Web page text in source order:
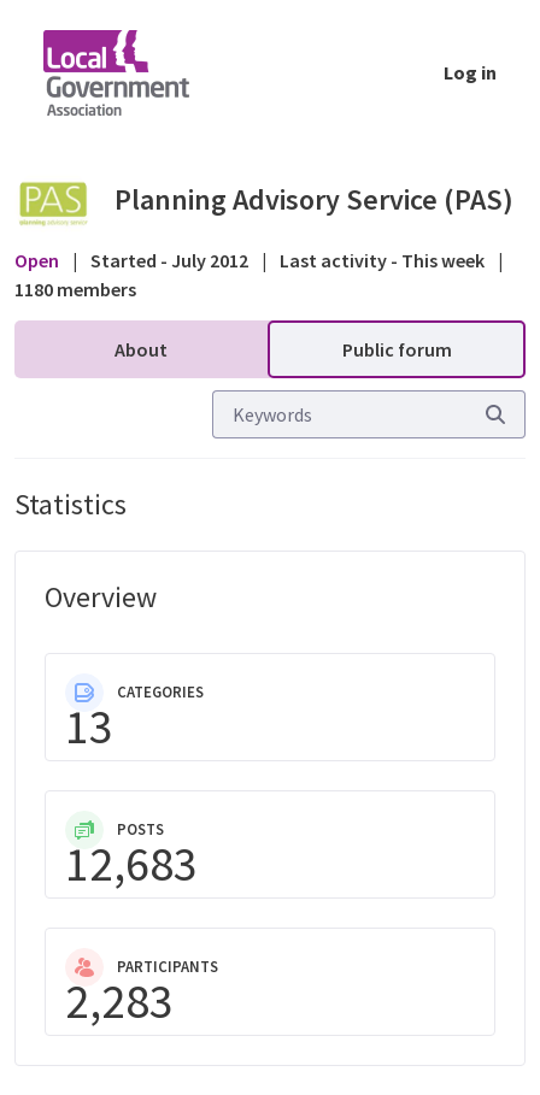
Log in
Planning Advisory Service (PAS)
Open | Started - July 2012 | Last activity - This week |
1180 members
About Public forum
Statistics
Overview
CATEGORIES
13
POSTS
12,683
PARTICIPANTS
2,283